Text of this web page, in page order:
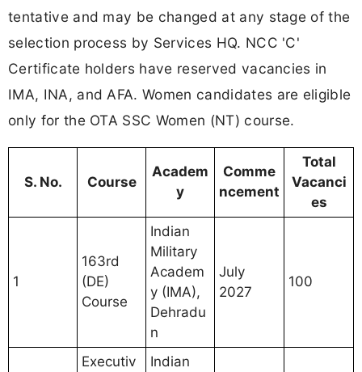
tentative and may be changed at any stage of the
selection process by Services HQ. NCC 'C'
Certificate holders have reserved vacancies in
IMA, INA, and AFA. Women candidates are eligible
only for the OTA SSC Women (NT) course.
S. No. Course
Academ
y
Comme
ncement
Total
Vacanci
es
1
163rd
(DE)
Course
Indian
Military
Academ
y (IMA),
Dehradu
n
July
2027
100
Executiv
Indian